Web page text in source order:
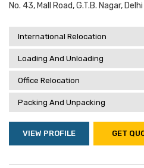
No. 43, Mall Road, G.t.b. Nagar,
International Relocation
Loading And Unloading
Office Relocation
Packing And Unpacking
VIEW PROFILE GET